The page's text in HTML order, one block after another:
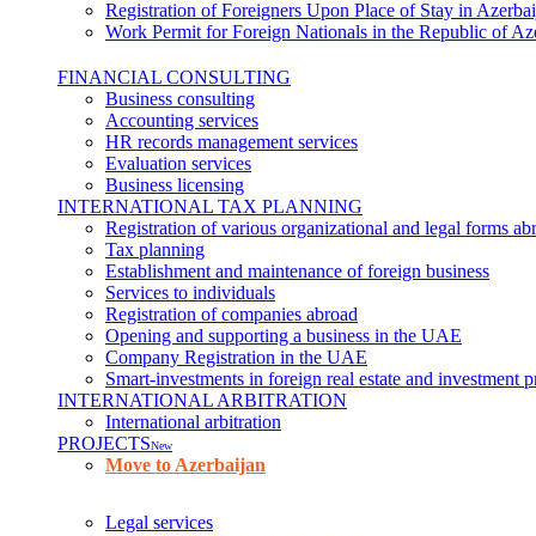
Registration of Foreigners Upon Place of Stay in
Work Permit for Foreign Nationals in the Republic of
FINANCIAL CONSULTING
Business consulting
Accounting services
HR records management services
Evaluation services
Business licensing
INTERNATIONAL TAX PLANNING
Registration of various organizational and legal forms
Tax planning
Establishment and maintenance of foreign business
Services to individuals
Registration of companies abroad
Opening and supporting a business in the UAE
Company Registration in the UAE
Smart-investments in foreign real estate and investment
INTERNATIONAL ARBITRATION
International arbitration
PROJECTSNew
Move to Azerbaijan
Legal services